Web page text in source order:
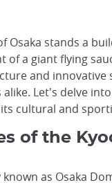
Osaka stands a
a giant flying
and
Let's delve
cultural and
of the
as Osaka